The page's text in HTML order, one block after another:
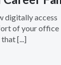
digitally access
of your office
[...]